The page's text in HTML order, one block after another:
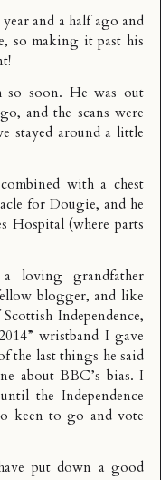
and a half ago and
so making it past his
so soon. He was out
and the scans were
stayed around a little
with a chest
for Dougie, and he
Hospital (where parts
loving grandfather
blogger, and like
Independence,
wristband I gave
the last things he said
aboutBBC’s bias. I
the Independence
keen to go and vote
put down a good